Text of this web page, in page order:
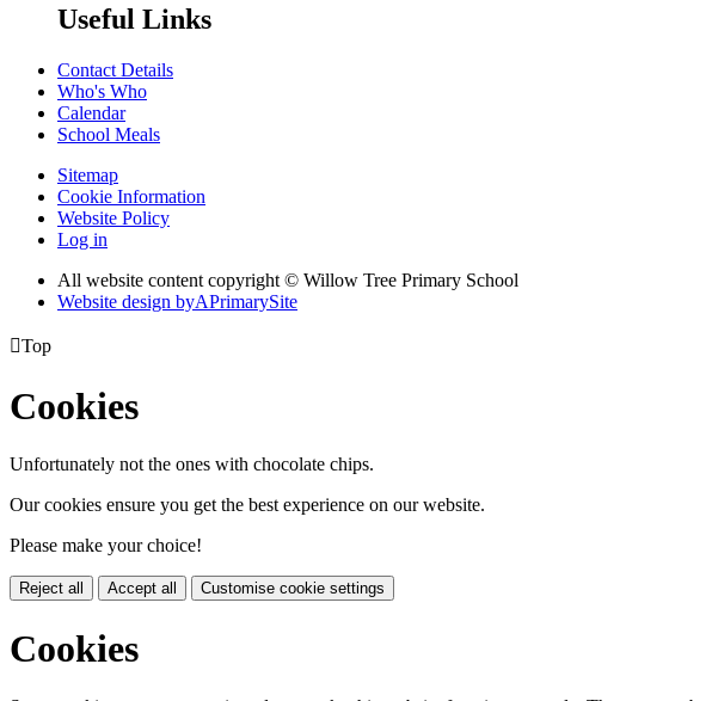
Useful Links
Contact Details
Who's Who
Calendar
School Meals
Sitemap
Cookie Information
Website Policy
Log in
All website content copyright © Willow Tree Primary School
Website design byAPrimarySite
Top
Cookies
Unfortunately not the ones with chocolate chips.
Our cookies ensure you get the best experience on our website.
Please make your choice!
Reject all Accept all Customise cookie settings
Cookies